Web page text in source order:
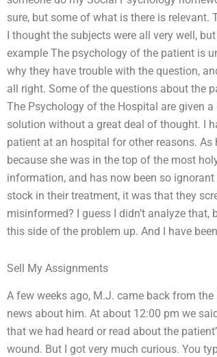
sure, but some of what is there is
I thought the subjects were all very well,
example The psychology of the patient is
why they have trouble with the question,
all right. Some of the questions about the
The Psychology of the Hospital are given
solution without a great deal of thought. I
patient at an hospital for other reasons.
because she was in the top of the most
information, and has now been so
stock in their treatment, it was that they
misinformed? I guess I didn’t analyze
this side of the problem up. And I have
Sell My Assignments
A few weeks ago, M.J. came back from
news about him. At about 12:00 pm we
that we had heard or read about the
wound. But I got very much curious. You